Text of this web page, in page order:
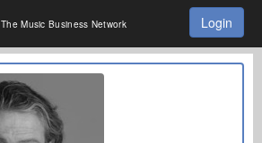
The Music Business Network Login